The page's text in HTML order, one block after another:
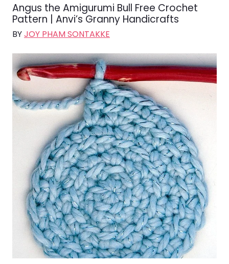
Angus the Amigurumi Bull Free Crochet
Pattern | Anvi’s Granny Handicrafts
BYJOY PHAM SONTAKKE